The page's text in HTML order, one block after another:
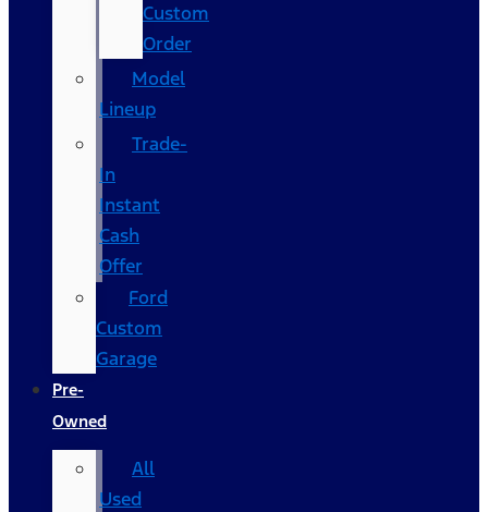
Custom
Order
Model
Lineup
Trade-
In
Instant
Cash
Offer
Ford
Custom
Garage
Pre-
Owned
All
Used